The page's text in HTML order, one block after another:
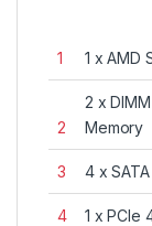
1 1 x AMD
2
2 x
Memory
3 4 x
4 1 x PCIe